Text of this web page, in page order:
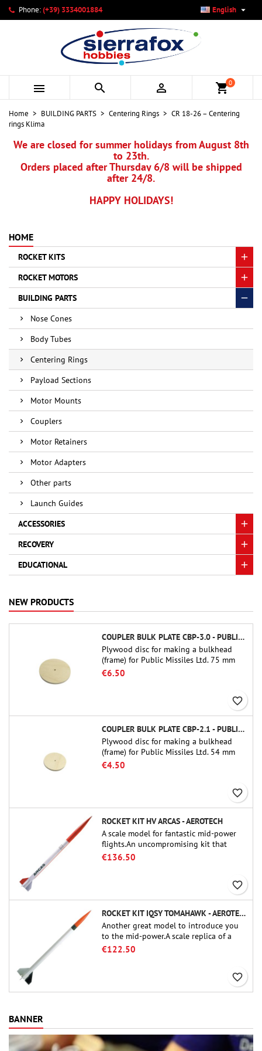
Phone:(+39) 3334001884 English 
   shopping_cart0
Home BUILDING PARTS Centering Rings
CR 18-26 – Centering
rings Klima
We are closed for summer holidays from August 8th
to 23th.
Orders placed after Thursday 6/8 will be shipped
after 24/8.
HAPPY HOLIDAYS!
HOME
ROCKET KITS
ROCKET MOTORS
BUILDING PARTS
Nose Cones
Body Tubes
Centering Rings
Payload Sections
Motor Mounts
Couplers
Motor Retainers
Motor Adapters
Other parts
Launch Guides
ACCESSORIES
RECOVERY
EDUCATIONAL
NEW PRODUCTS
COUPLER BULK PLATE CBP-3.0 - PUBLIC MISSILES LTD.
Plywood disc for making a bulkhead
(frame) for Public Missiles Ltd. 75 mm
tube couplers (PT-3.0 or QT-3.0)
€6.50
favorite_border
COUPLER BULK PLATE CBP-2.1 - PUBLIC MISSILES LTD.
Plywood disc for making a bulkhead
(frame) for Public Missiles Ltd. 54 mm
tube couplers (PT-2.1 or QT-2.1)
€4.50
favorite_border
ROCKET KIT HV ARCAS - AEROTECH
A scale model for fantastic mid-power
flights.An uncompromising kit that
allows you to build a replica of one of
€136.50
favorite_border
ROCKET KIT IQSY TOMAHAWK - AEROTECH
Another great model to introduce you
to the mid-power.A scale replica of a
famous sounding rocket, small in size
€122.50
favorite_border
BANNER
My wishlists ×
Create new list
Create wishlist ×
Wishlist name
Cancel Create wishlist
Sign in ×
You need to be logged in to save products in your wishlist.
Cancel Sign in